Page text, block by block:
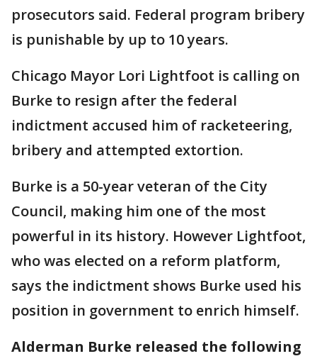
prosecutors said. Federal program bribery
is punishable by up to 10 years.
Chicago Mayor Lori Lightfoot is calling on
Burke to resign after the federal
indictment accused him of racketeering,
bribery and attempted extortion.
Burke is a 50-year veteran of the City
Council, making him one of the most
powerful in its history. However Lightfoot,
who was elected on a reform platform,
says the indictment shows Burke used his
position in government to enrich himself.
Alderman Burke released the following